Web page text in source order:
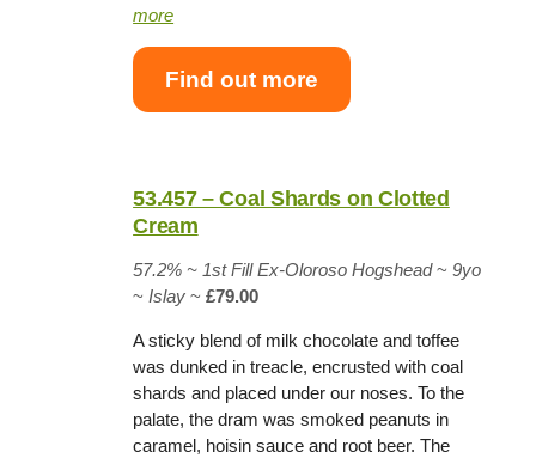
more
Find out more
53.457 – Coal Shards on Clotted
Cream
57.2% ~ 1st Fill Ex-Oloroso Hogshead~9yo
~ Islay~£79.00
A sticky blend of milk chocolate and toffee
was dunked in treacle, encrusted with coal
shards and placed under our noses. To the
palate, the dram was smoked peanuts in
caramel, hoisin sauce and root beer. The